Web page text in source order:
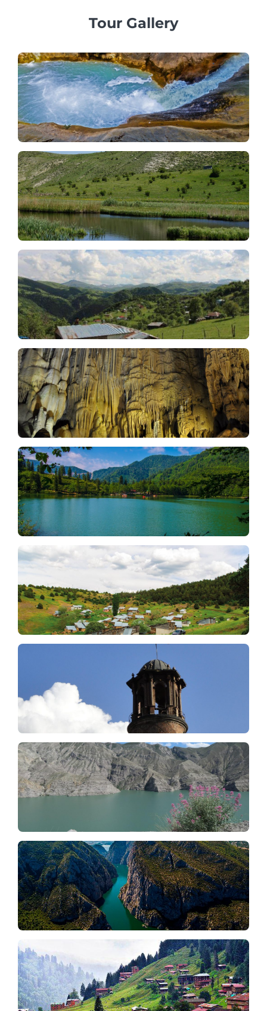
Tour Gallery